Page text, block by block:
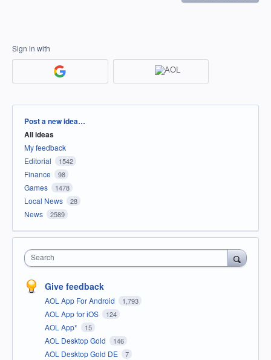
Sign in with
Categories
Post a new idea…
All ideas
My feedback
Editorial
1542
Finance 98
Games 1478
Local News 28
News 2589
Search
Give feedback
AOL App For Android 1,793
AOL App for iOS 124
AOL App* 15
AOL Desktop Gold 146
AOL Desktop Gold DE 7